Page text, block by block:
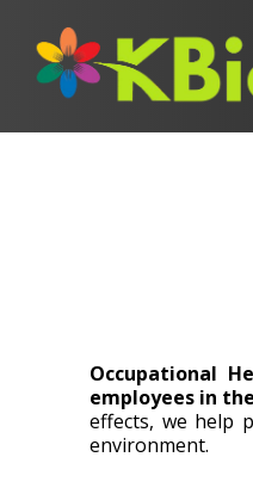
Occupational
employees in
effects, we help
environment.